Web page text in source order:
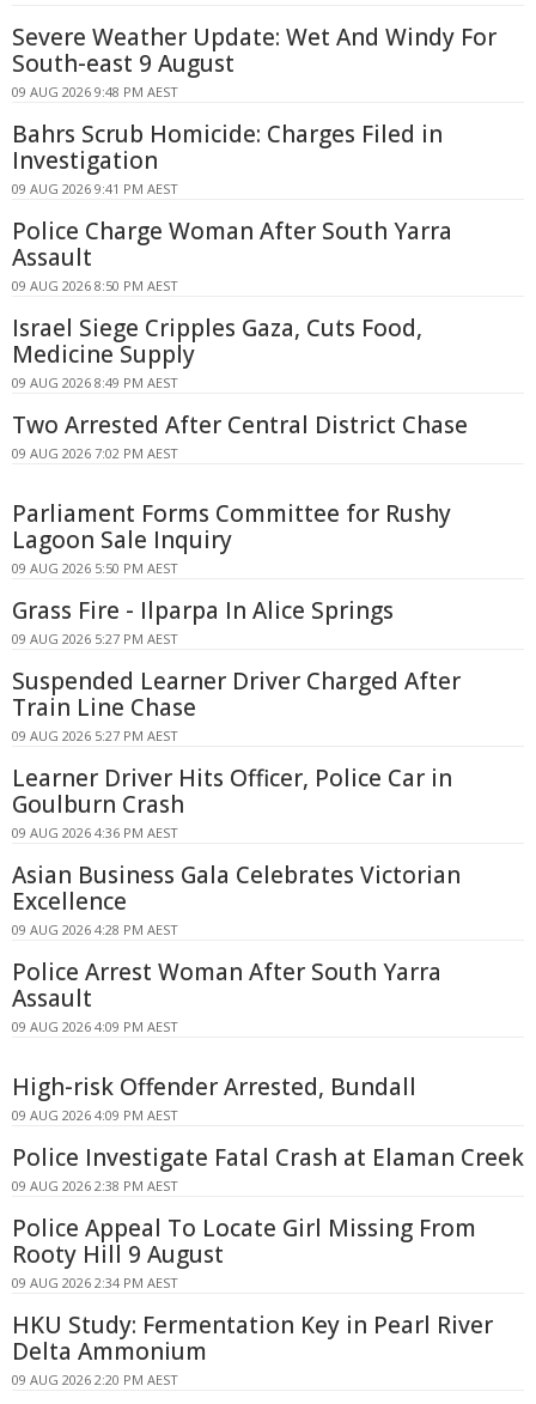
Severe Weather Update: Wet And Windy For
South-east 9 August
09 AUG 2026 9:48 PM AEST
Bahrs Scrub Homicide: Charges Filed in
Investigation
09 AUG 2026 9:41 PM AEST
Police Charge Woman After South Yarra
Assault
09 AUG 2026 8:50 PM AEST
Israel Siege Cripples Gaza, Cuts Food,
Medicine Supply
09 AUG 2026 8:49 PM AEST
Two Arrested After Central District Chase
09 AUG 2026 7:02 PM AEST
Parliament Forms Committee for Rushy
Lagoon Sale Inquiry
09 AUG 2026 5:50 PM AEST
Grass Fire - Ilparpa In Alice Springs
09 AUG 2026 5:27 PM AEST
Suspended Learner Driver Charged After
Train Line Chase
09 AUG 2026 5:27 PM AEST
Learner Driver Hits Officer, Police Car in
Goulburn Crash
09 AUG 2026 4:36 PM AEST
Asian Business Gala Celebrates Victorian
Excellence
09 AUG 2026 4:28 PM AEST
Police Arrest Woman After South Yarra
Assault
09 AUG 2026 4:09 PM AEST
High-risk Offender Arrested, Bundall
09 AUG 2026 4:09 PM AEST
Police Investigate Fatal Crash at Elaman Creek
09 AUG 2026 2:38 PM AEST
Police Appeal To Locate Girl Missing From
Rooty Hill 9 August
09 AUG 2026 2:34 PM AEST
HKU Study: Fermentation Key in Pearl River
Delta Ammonium
09 AUG 2026 2:20 PM AEST